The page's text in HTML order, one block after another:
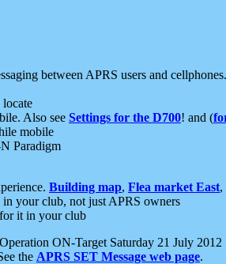
between APRS users and cellphones.
Also see Settings for the D700! and (
mobile
Paradigm
Building map, Flea market East,
your club, not just APRS owners
it in your club
ON-Target Saturday 21 July
the APRS SET Message web page.